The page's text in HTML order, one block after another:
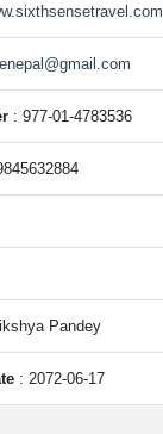
: 977-01-4783536
Pandey
: 2072-06-17